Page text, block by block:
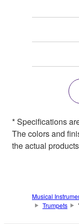
* Specifications
The colors and
the actual
Musical
Trumpets